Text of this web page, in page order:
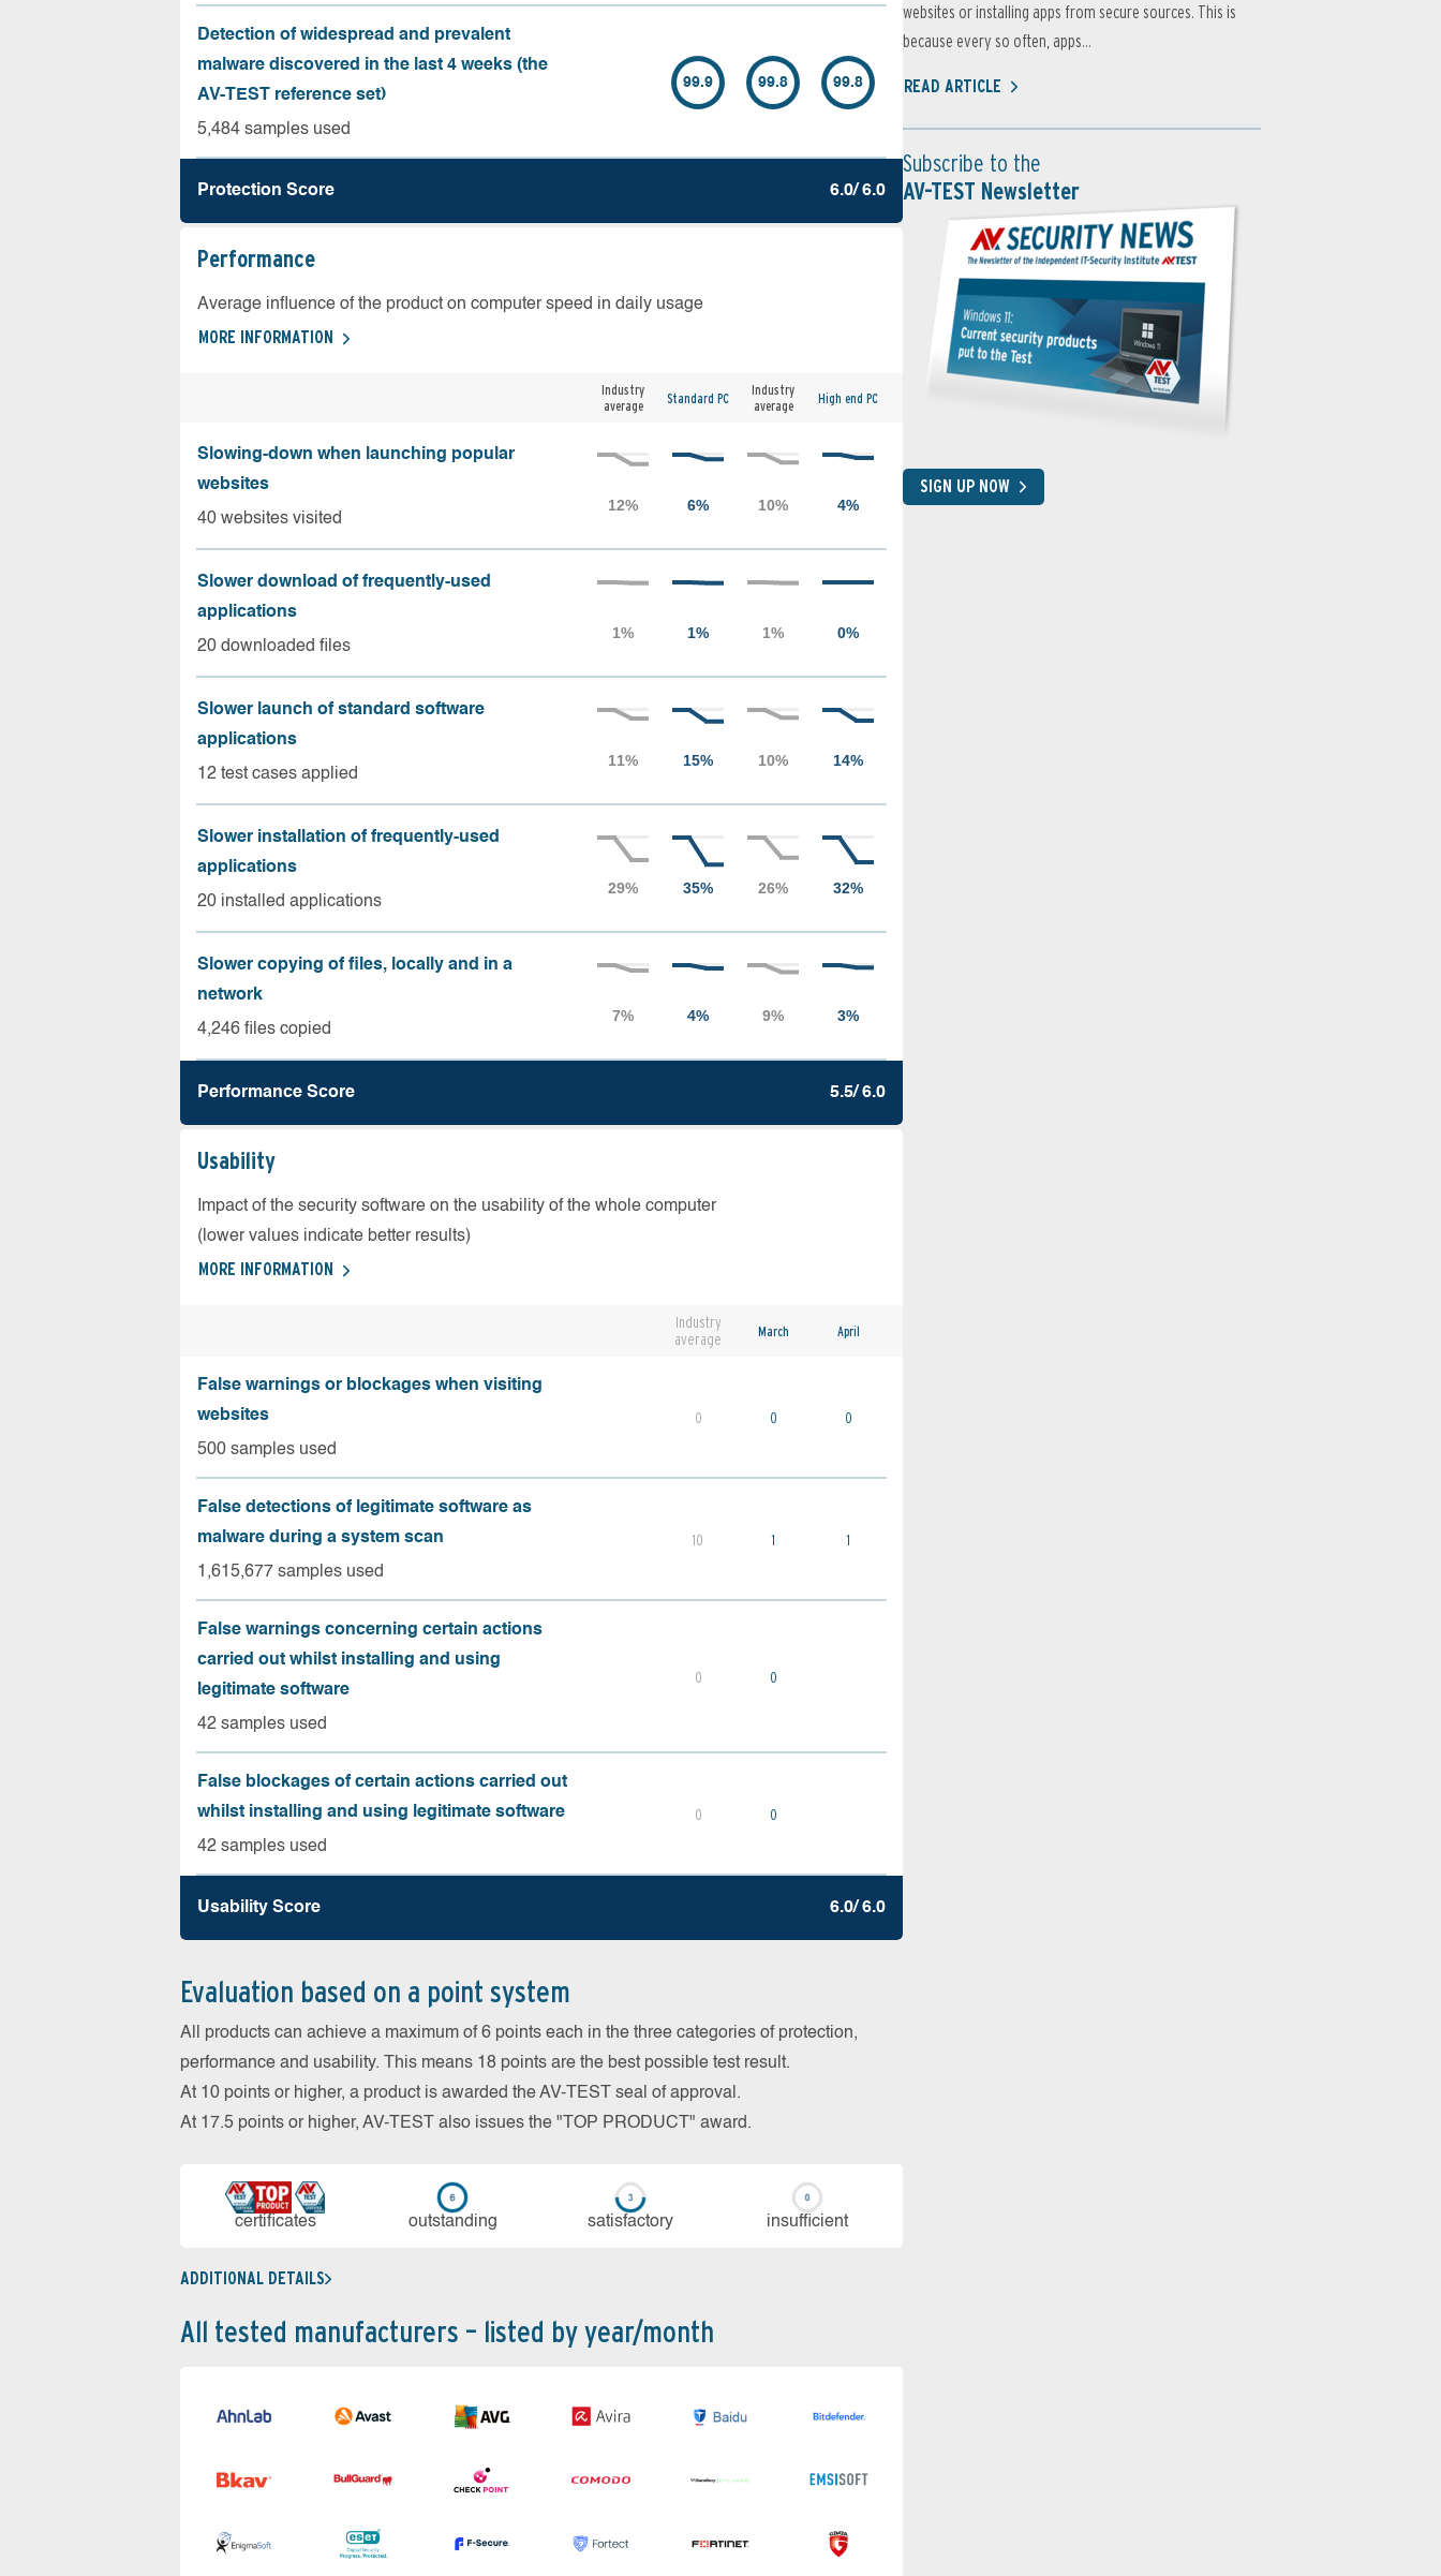
Detection of widespread and prevalent
malware discovered in the last 4 weeks (the
AV-TEST reference set)
5,484 samples used
99.9 99.8 99.8
Protection Score 6.0/ 6.0
Performance
Average influence of the product on computer speed in daily usage
MORE INFORMATION
Industry
average
Standard PC
Industry
average
High end PC
Slowing-down when launching popular
websites
40 websites visited
Slower download of frequently-used
applications
20 downloaded files
Slower launch of standard software
applications
12 test cases applied
Slower installation of frequently-used
applications
20 installed applications
Slower copying of files, locally and in a
network
4,246 files copied
Performance Score 5.5/ 6.0
Usability
Impact of the security software on the usability of the whole computer
(lower values indicate better results)
MORE INFORMATION
Industry
average
March April
False warnings or blockages when visiting
websites
500 samples used
0 0 0
False detections of legitimate software as
malware during a system scan
1,615,677 samples used
10 1 1
False warnings concerning certain actions
carried out whilst installing and using
legitimate software
42 samples used
0 0
False blockages of certain actions carried out
whilst installing and using legitimate software
42 samples used
0 0
Usability Score 6.0/ 6.0
Evaluation based on a point system
All products can achieve a maximum of 6 points each in the three categories of protection,
performance and usability. This means 18 points are the best possible test result.
At 10 points or higher, a product is awarded the AV-TEST seal of approval.
At 17.5 points or higher, AV-TEST also issues the "TOP PRODUCT" award.
cer­ti­fi­cates out­stan­ding sa­tis­fac­to­ry in­su­ffi­cient
ADDITIONAL DETAILS
All tested manufacturers – listed by year/month
websites or installing apps from secure sources. This is
because every so often, apps...
READ ARTICLE
Subscribe to the
AV-TEST Newsletter
SIGN UP NOW